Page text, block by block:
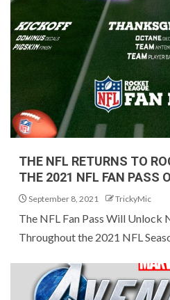
THE NFL RETURNS TO
THE 2021 NFL FAN PASS
September 8, 2021 TrickyMic
The NFL Fan Pass Will Unlock
Throughout the 2021 NFL